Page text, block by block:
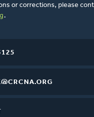
or corrections, please
.